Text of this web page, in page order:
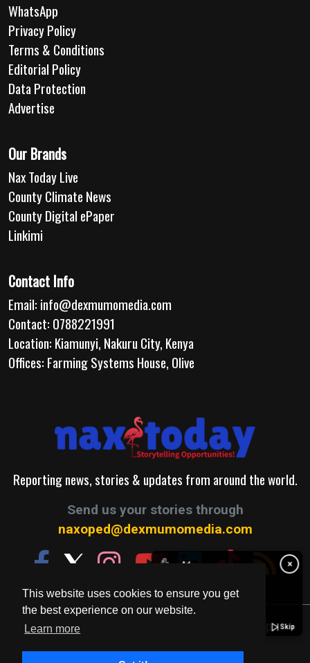
This website uses cookies to ensure you get
the best experience on our website.
Learn more
✋ Ad ×
Skip
WhatsApp
Privacy Policy
Terms & Conditions
Editorial Policy
Data Protection
Advertise
Our Brands
Nax Today Live
County Climate News
County Digital ePaper
Linkimi
Contact Info
Email: info@dexmumomedia.com
Contact: 0788221991
Location: Kiamunyi, Nakuru City, Kenya
Offices: Farming Systems House, Olive
Reporting news, stories & updates from around the world.
Send us your stories through
naxoped@dexmumomedia.com
© 2026. A Production of Dexmumo Media Group.